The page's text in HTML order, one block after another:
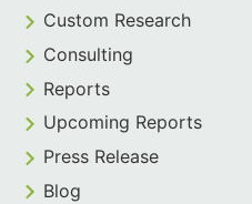
Custom Research
Consulting
Reports
Upcoming Reports
Press Release
Blog